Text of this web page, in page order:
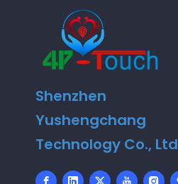
Shenzhen
Yushengchang
Technology Co., Ltd